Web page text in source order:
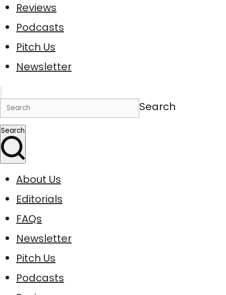
Reviews
Podcasts
Pitch Us
Newsletter
Search
Search
About Us
Editorials
FAQs
Newsletter
Pitch Us
Podcasts